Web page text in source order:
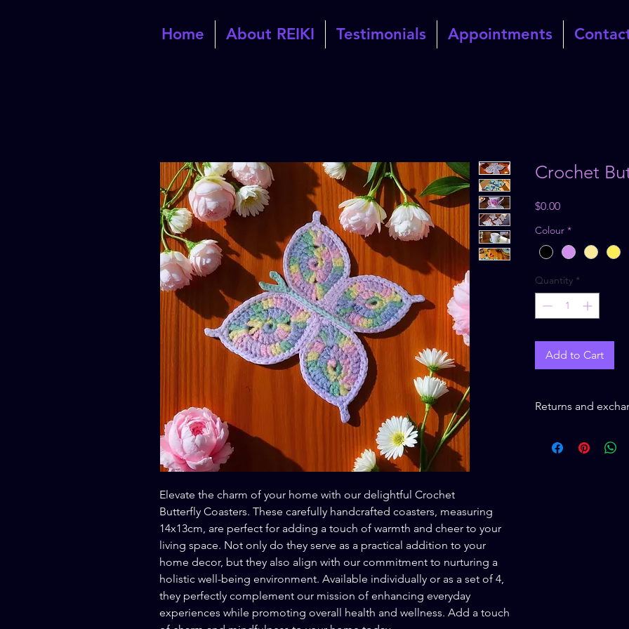
Home About REIKI Testimonials Appointments
Elevate the charm of your home with our delightful Crochet
Butterfly Coasters. These carefully handcrafted coasters, measuring
14x13cm, are perfect for adding a touch of warmth and cheer to your
living space. Not only do they serve as a practical addition to your
home decor, but they also align with our commitment to nurturing a
holistic well-being environment. Available individually or as a set of 4,
they perfectly complement our mission of enhancing everyday
experiences while promoting overall health and wellness. Add a touch
Crochet
$0.00Price
Colour *
Quantity *
Add to Cart
Returns and
Buyer is